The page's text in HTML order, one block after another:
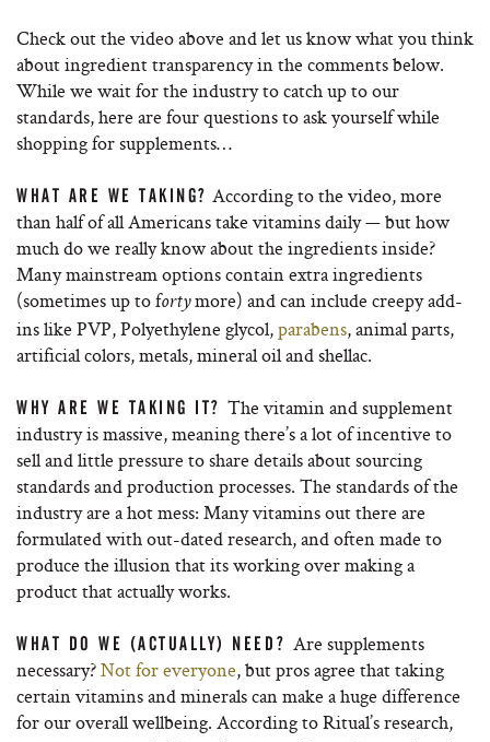
Check out the video above and let us know what you think
about ingredient transparency in the comments below.
While we wait for the industry to catch up to our
standards, here are four questions to ask yourself while
shopping for supplements…
WHAT ARE WE TAKING? According to the video, more
than half of all Americans take vitamins daily — but how
much do we really know about the ingredients inside?
Many mainstream options contain extra ingredients
(sometimes up to fortymore) and can include creepy add-
ins like PVP, Polyethylene glycol,parabens, animal parts,
artificial colors, metals, mineral oil and shellac.
WHY ARE WE TAKING IT?The vitamin and supplement
industry is massive, meaning there’s a lot of incentive to
sell and little pressure to share details about sourcing
standards and production processes. The standards of the
industry are a hot mess: Many vitamins out there are
formulated with out-dated research, and often made to
produce the illusion that its working over making a
product that actually works.
WHAT DO WE (ACTUALLY) NEED? Are supplements
necessary?Not for everyone, but pros agree that taking
certain vitamins and minerals can make a huge difference
for our overall wellbeing. According to Ritual’s research,